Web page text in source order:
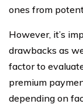
ones from
However, it’s
drawbacks as
factor to
premium
depending on